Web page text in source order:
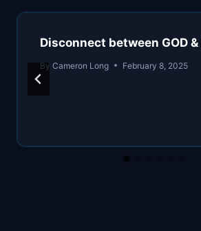
Disconnect between GOD &
By Cameron Long February 8, 2025